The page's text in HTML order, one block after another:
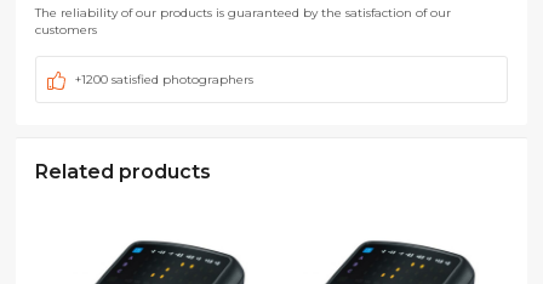
The reliability of our products is guaranteed by the satisfaction of our
customers
+1200 satisfied photographers
Related products